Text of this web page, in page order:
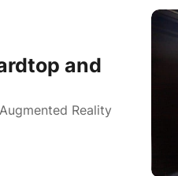
and
Reality